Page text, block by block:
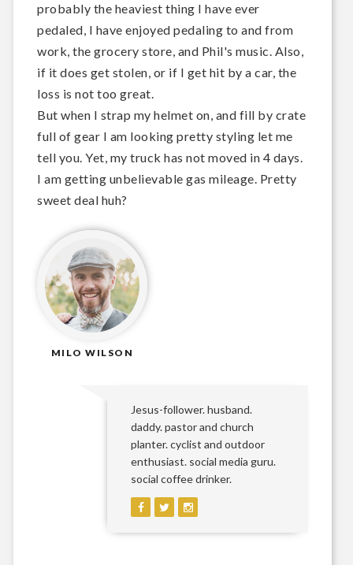
probably the heaviest thing I have ever
pedaled, I have enjoyed pedaling to and from
work, the grocery store, and Phil's music. Also,
if it does get stolen, or if I get hit by a car, the
loss is not too great.
But when I strap my helmet on, and fill by crate
full of gear I am looking pretty styling let me
tell you. Yet, my truck has not moved in 4 days.
I am getting unbelievable gas mileage. Pretty
sweet deal huh?
MILO WILSON
Jesus-follower. husband.
daddy. pastor and church
planter. cyclist and outdoor
enthusiast. social media guru.
social coffee drinker.